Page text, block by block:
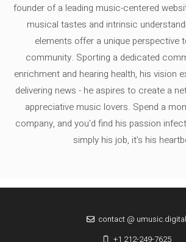
founder of a leading music-centered
musical tastes and intrinsic
elements offer a unique perspective
community. Sporting a dedicated
enrichment and hearing health, his vision
delivering news - he aspires to create a
appreciative music lovers. Spend a
company, and you'd find his passion
simply his job, it’s his
contact @ umusic.digital
+1 212-249-7625